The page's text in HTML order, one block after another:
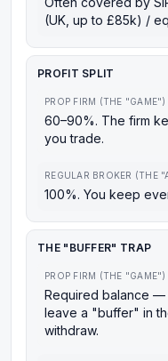
(UK, up to £85k) /
PROFIT SPLIT
PROP FIRM (THE "GAME")
60–90%. The firm
you trade.
REGULAR BROKER (THE
100%. You keep
THE "BUFFER" TRAP
PROP FIRM (THE "GAME")
Required balance —
leave a "buffer" in
withdraw.